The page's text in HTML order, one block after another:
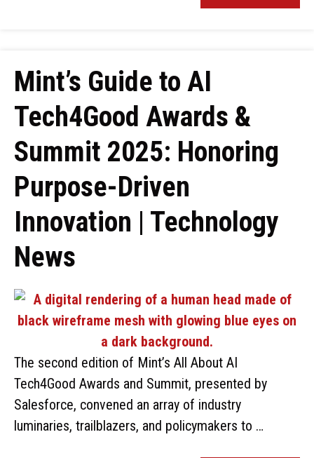
Mint’s Guide to AI
Tech4Good Awards &
Summit 2025: Honoring
Purpose-Driven
Innovation | Technology
News
The second edition of Mint’s All About AI
Tech4Good Awards and Summit, presented by
Salesforce, convened an array of industry
luminaries, trailblazers, and policymakers to …